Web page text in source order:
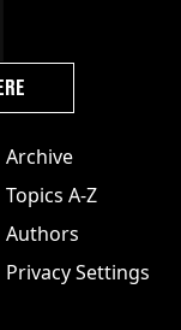
Archive
Topics A-Z
Authors
Privacy Settings